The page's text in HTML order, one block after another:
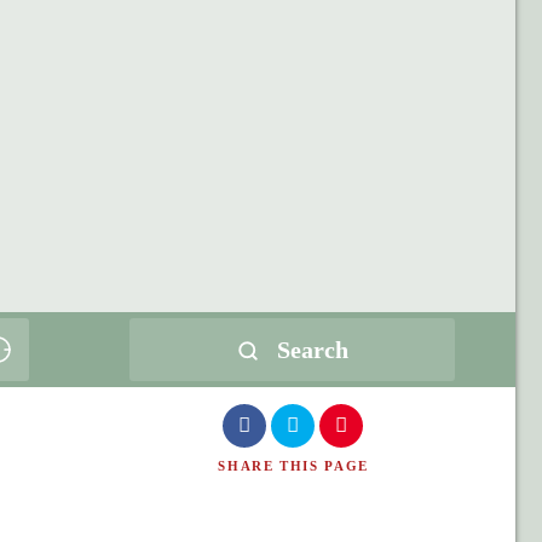
Search
SHARE THIS PAGE